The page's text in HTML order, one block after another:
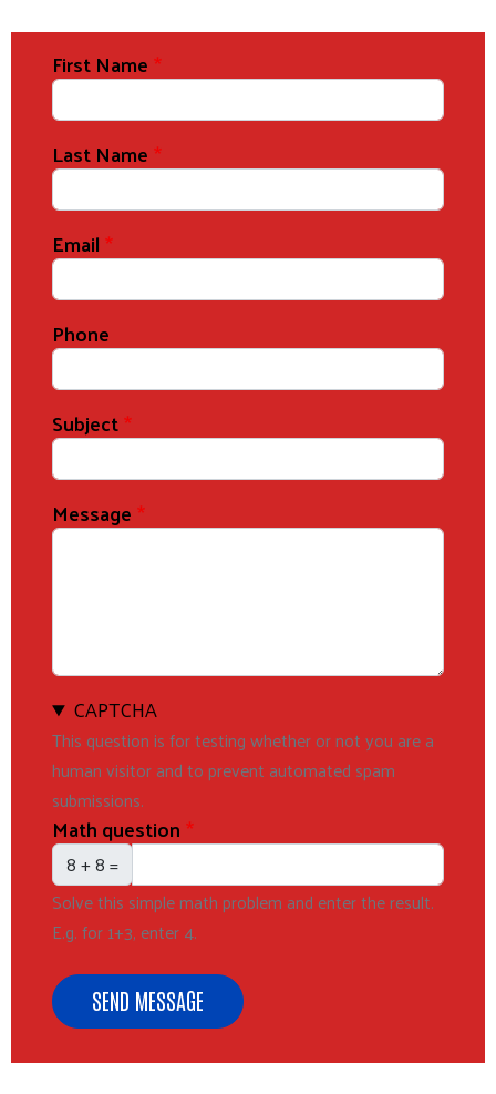
First Name
Last Name
Email
Phone
Subject
Message
CAPTCHA
This question is for testing whether or not you are a
human visitor and to prevent automated spam
submissions.
Math question
8 + 8 =
Solve this simple math problem and enter the result.
E.g. for 1+3, enter 4.